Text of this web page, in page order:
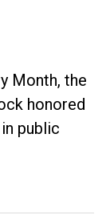
Month, the
honored
public